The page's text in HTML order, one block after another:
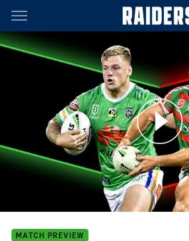
Main
You have skipped the navigation, tab
v Rabbitohs - Round 10
MATCH PREVIEW